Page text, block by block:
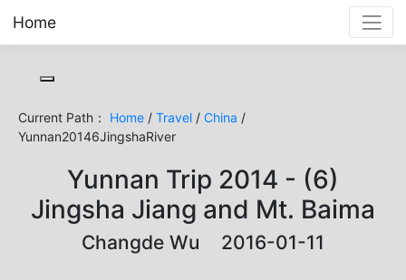
Home
Current Path： Home / Travel / China /
Yunnan20146JingshaRiver
Yunnan Trip 2014 - (6)
Jingsha Jiang and Mt. Baima
Changde Wu 2016-01-11